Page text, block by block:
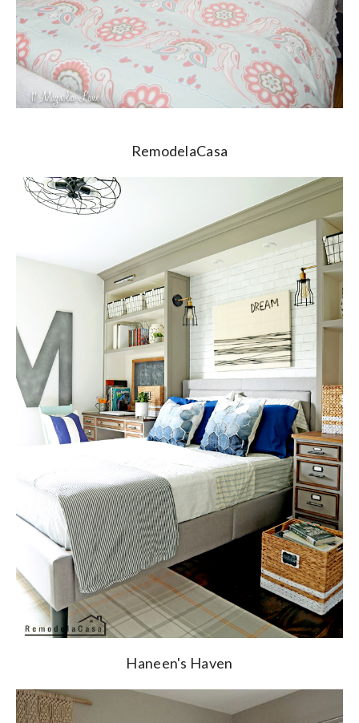
RemodelaCasa
Haneen's Haven